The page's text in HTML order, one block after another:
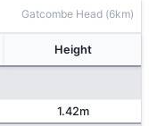
Gatcombe Head (6km)
Height
1.42m